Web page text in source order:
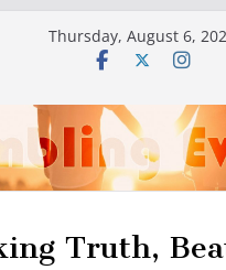
Thursday, August 6,
Truth,